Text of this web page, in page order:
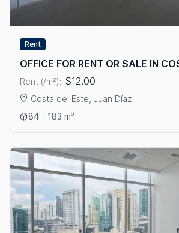
Rent
OFFICE FOR RENT OR SALE IN
Rent (/m²): $12.00
Costa del Este, Juan Díaz
View details: OFFICE FOR RENT OR
84 - 183 m²